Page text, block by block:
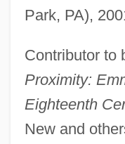
Park, PA),
Contributor to
Proximity:
Eighteenth
New and